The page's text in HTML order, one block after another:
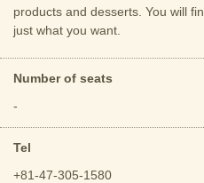
products and desserts. You will
just what you want.
Number of seats
-
Tel
+81-47-305-1580